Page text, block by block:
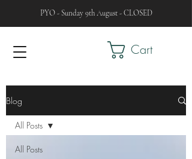
PYO - Sunday 9th August - CLOSED
Cart
Blog
All Posts
All Posts